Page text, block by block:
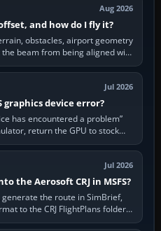
Aug 2026
and how do I fly it?
obstacles, airport geometry
beam from being aligned with
Jul 2026
graphics device error?
has encountered a problem”
return the GPU to stock
or roll…
Jul 2026
the Aerosoft CRJ in MSFS?
the route in SimBrief,
to the CRJ FlightPlans folder,
the…